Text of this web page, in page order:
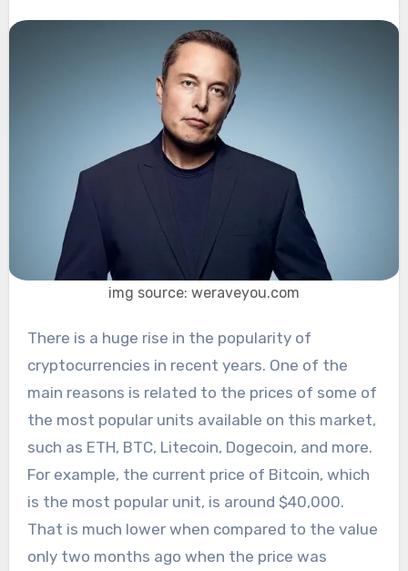
img source: weraveyou.com
There is a huge rise in the popularity of
cryptocurrencies in recent years. One of the
main reasons is related to the prices of some of
the most popular units available on this market,
such as ETH, BTC, Litecoin, Dogecoin, and more.
For example, the current price of Bitcoin, which
is the most popular unit, is around $40,000.
That is much lower when compared to the value
only two months ago when the price was